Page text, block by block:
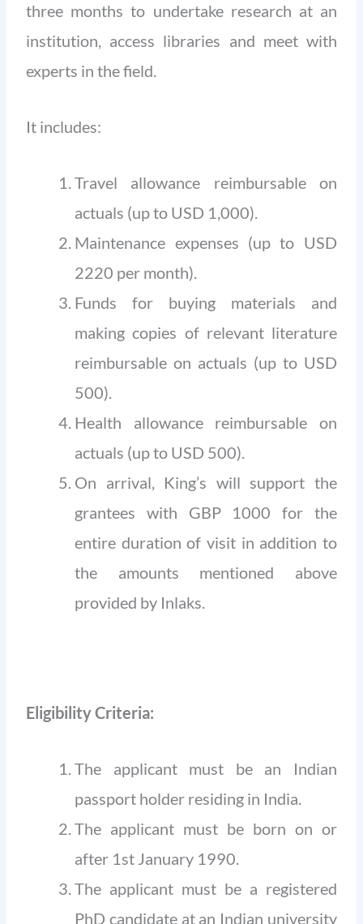
three months to undertake research at an
institution, access libraries and meet with
experts in the field.
It includes:
Travel allowance reimbursable on
actuals (up to USD 1,000).
Maintenance expenses (up to USD
2220 per month).
Funds for buying materials and
making copies of relevant literature
reimbursable on actuals (up to USD
500).
Health allowance reimbursable on
actuals (up to USD 500).
On arrival, King’s will support the
grantees with GBP 1000 for the
entire duration of visit in addition to
the amounts mentioned above
provided by Inlaks.
Eligibility Criteria:
The applicant must be an Indian
passport holder residing in India.
The applicant must be born on or
after 1st January 1990.
The applicant must be a registered
PhD candidate at an Indian university